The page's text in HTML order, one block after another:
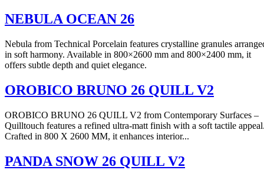
NEBULA OCEAN 26
Nebula from Technical Porcelain features crystalline granules
in soft harmony. Available in 800×2600 mm and 800×2400 mm, it
offers subtle depth and quiet elegance.
OROBICO BRUNO 26 QUILL V2
OROBICO BRUNO 26 QUILL V2 from Contemporary Surfaces –
Quilltouch features a refined ultra-matt finish with a soft tactile
Crafted in 800 X 2600 MM, it enhances interior...
PANDA SNOW 26 QUILL V2